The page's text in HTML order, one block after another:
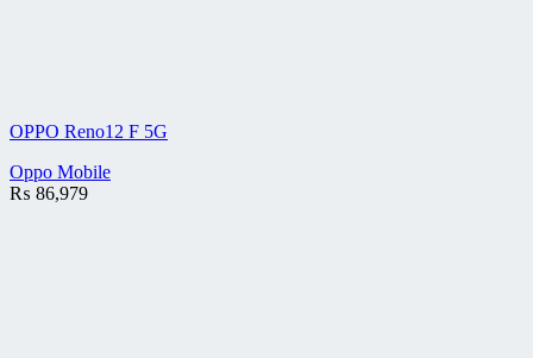
OPPO Reno12 F 5G
Oppo Mobile
₨ 86,979